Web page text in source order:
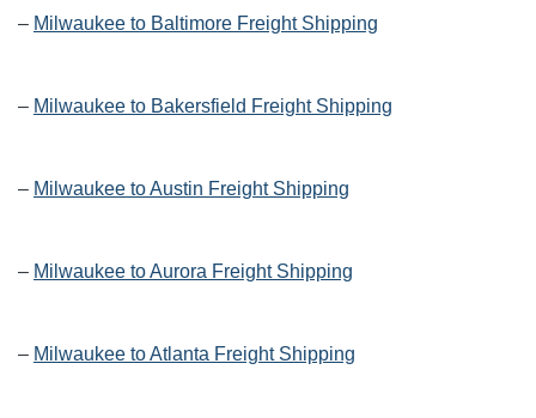
– Milwaukee to Baltimore Freight Shipping
– Milwaukee to Bakersfield Freight Shipping
– Milwaukee to Austin Freight Shipping
– Milwaukee to Aurora Freight Shipping
– Milwaukee to Atlanta Freight Shipping